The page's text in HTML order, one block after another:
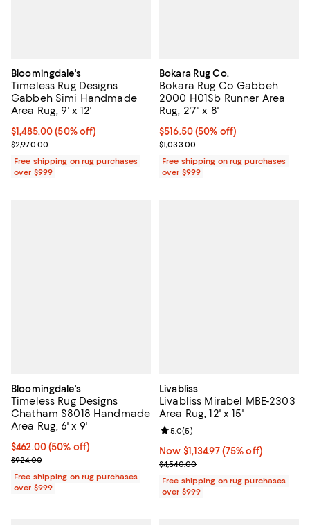
Bloomingdale's
Timeless Rug Designs
Gabbeh Simi Handmade
Area Rug, 9' x 12'
Current price $1,485.00; 50% off;
$1,485.00 (50% off)
Previous price $2,970.00
$2,970.00
Free shipping on rug purchases
over $999
Bokara Rug Co.
Bokara Rug Co Gabbeh
2000 H01Sb Runner Area
Rug, 2'7" x 8'
Current price $516.50; 50% off;
$516.50(50% off)
Previous price $1,033.00
$1,033.00
Free shipping on rug purchases
over $999
Bloomingdale's
Timeless Rug Designs
Chatham S8018 Handmade
Area Rug, 6' x 9'
Current price $462.00; 50% off;
$462.00(50% off)
Previous price $924.00
$924.00
Free shipping on rug purchases
over $999
Livabliss
Livabliss Mirabel MBE-2303
Area Rug, 12' x 15'
Now $1,134.97; 75% off;
Now $1,134.97 (75% off)
Previous price $4,540.00
$4,540.00
Review rating: 5.0 out of 5; 5
5.0(5)
Free shipping on rug purchases
over $999